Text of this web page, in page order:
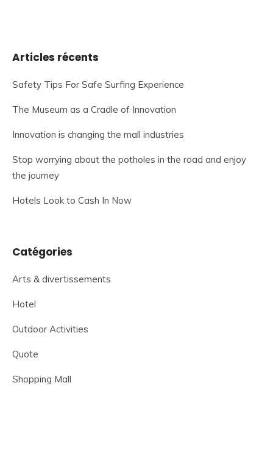
Articles récents
Safety Tips For Safe Surfing Experience
The Museum as a Cradle of Innovation
Innovation is changing the mall industries
Stop worrying about the potholes in the road and enjoy
the journey
Hotels Look to Cash In Now
Catégories
Arts & divertissements
Hotel
Outdoor Activities
Quote
Shopping Mall